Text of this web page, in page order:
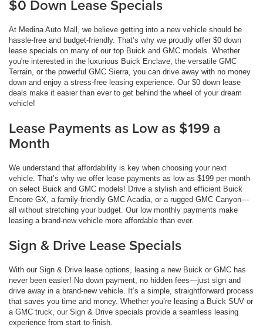
$0 Down Lease Specials
At Medina Auto Mall, we believe getting into a new vehicle should be
hassle-free and budget-friendly. That’s why we proudly offer $0 down
lease specials on many of our top Buick and GMC models. Whether
you're interested in the luxurious Buick Enclave, the versatile GMC
Terrain, or the powerful GMC Sierra, you can drive away with no money
down and enjoy a stress-free leasing experience. Our $0 down lease
deals make it easier than ever to get behind the wheel of your dream
vehicle!
Lease Payments as Low as $199 a
Month
We understand that affordability is key when choosing your next
vehicle. That’s why we offer lease payments as low as $199 per month
on select Buick and GMC models! Drive a stylish and efficient Buick
Encore GX, a family-friendly GMC Acadia, or a rugged GMC Canyon—
all without stretching your budget. Our low monthly payments make
leasing a brand-new vehicle more affordable than ever.
Sign & Drive Lease Specials
With our Sign & Drive lease options, leasing a new Buick or GMC has
never been easier! No down payment, no hidden fees—just sign and
drive away in a brand-new vehicle. It’s a simple, straightforward process
that saves you time and money. Whether you’re leasing a Buick SUV or
a GMC truck, our Sign & Drive specials provide a seamless leasing
experience from start to finish.